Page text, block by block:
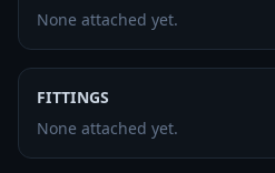
None attached yet.
FITTINGS
None attached yet.